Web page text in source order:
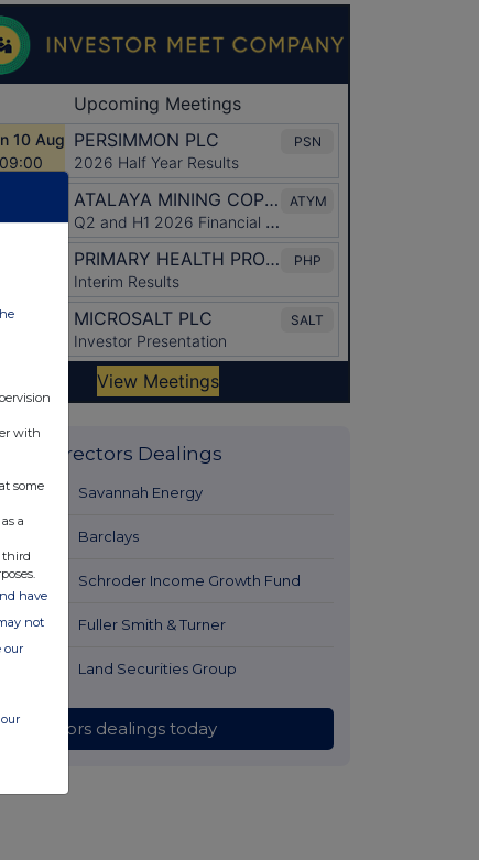
Directors Dealings
ago Savannah Energy
Barclays
ago Schroder Income Growth Fund
ago Fuller Smith & Turner
Land Securities Group
directors dealings today
with
some
a
third
have
not
our